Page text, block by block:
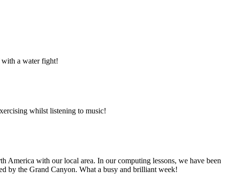
with a water fight!
whilst listening to music!
America with our local area. In our computing lessons, we have been
by the Grand Canyon. What a busy and brilliant week!